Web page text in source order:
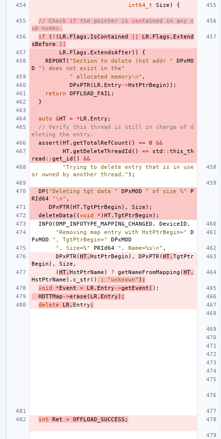
int64_t
Size ) {
// Check if the pointer is contained in any s
ub-nodes.
if
( ! ( LR . Flags . IsContained LR . Flags . Extend
sBefore
LR . Flags . ExtendsAfter))
{
REPORT( "Section to delete (hst addr "
DPxMO
D
") does not exist in the"
" allocated memory\n" ,
DPxPTR ( LR . Entry ->HstPtrBegin ));
return
OFFLOAD_FAIL ;
}
auto &HT = *LR . Entry ;
// Verify this thread is still in charge of d
eleting the entry.
assert (HT. getTotalRefCount () == 0
&&
HT. getDeleteThreadId () == std :: this_th
read :: get_id ()
&&
"Trying to delete entry that is in use
or owned by another thread." );
DP ( "Deleting tgt data " DPxMOD " of size %"
P
RId64
"\n" ,
DPxPTR (HT. TgtPtrBegin ), Size );
deleteData ((void * )HT. TgtPtrBegin );
INFO (OMP_INFOTYPE_MAPPING_CHANGED , DeviceID ,
"Removing map entry with HstPtrBegin="
D
PxMOD
", TgtPtrBegin="
DPxMOD
", Size=%"
PRId64 ", Name=%s\n" ,
DPxPTR (HT. HstPtrBegin ), DPxPTR (HT. TgtPtr
Begin ), Size ,
(HT. HstPtrName ) ? getNameFromMapping (HT.
HstPtrName ). c_str() : "unknown" );
void
*Event = LR . Entry ->getEvent ( );
HDTTMap ->erase ( LR . Entry );
delete
LR . Entry ;
int Ret = OFFLOAD_SUCCESS ;